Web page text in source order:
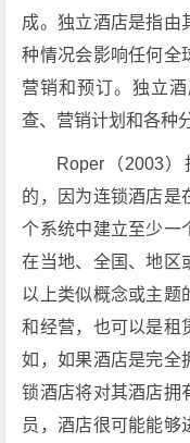
成。独立酒店是指由
种情况会影响任何全
营销和预订。独立
查、营销计划和各种
Roper（2003
的，因为连锁酒店是
个系统中建立至少一
在当地、全国、地区
以上类似概念或主题
和经营，也可以是租
如，如果酒店是完全
锁酒店将对其酒店拥
员，酒店很可能能够